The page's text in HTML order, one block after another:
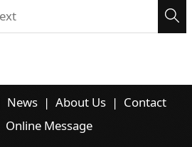
News| About Us| Contact
Online Message